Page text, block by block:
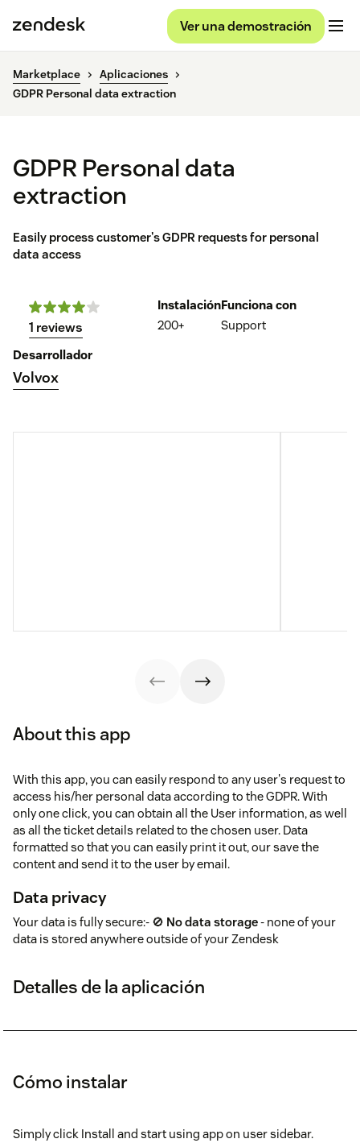
Ver una demostración
Marketplace
Aplicaciones
GDPR Personal data extraction
GDPR Personal data
extraction
Easily process customer's GDPR requests for personal
data access
1 reviews
Instalación
200+
Funciona con
Support
Desarrollador
Volvox
About this app
With this app, you can easily respond to any user's request to
access his/her personal data according to the GDPR. With
only one click, you can obtain all the User information, as well
as all the ticket details related to the chosen user. Data
formatted so that you can easily print it out, our save the
content and send it to the user by email.
Data privacy
Your data is fully secure:- 🚫 No data storage- none of your
data is stored anywhere outside of your Zendesk
Detalles de la aplicación
Cómo instalar
Simply click Install and start using app on user sidebar.